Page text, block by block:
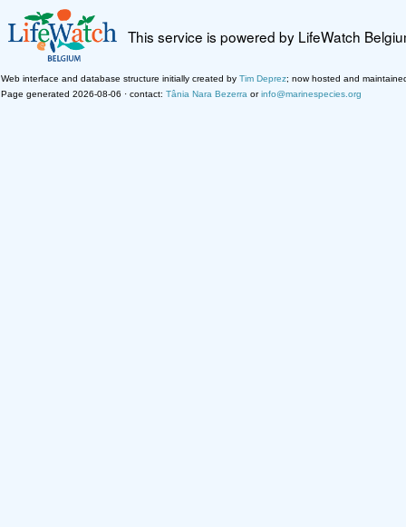
This service is powered by LifeWatch
Web interface and database structure initially created by Tim Deprez; now hosted and
Page generated 2026-08-06 · contact: Tânia Nara Bezerra orinfo@marinespecies.org